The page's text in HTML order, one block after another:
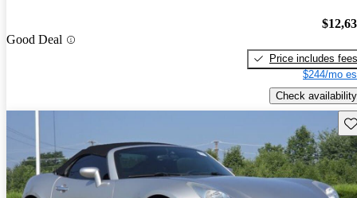
Good Deal
Price includes fees
$244/mo
Check availability